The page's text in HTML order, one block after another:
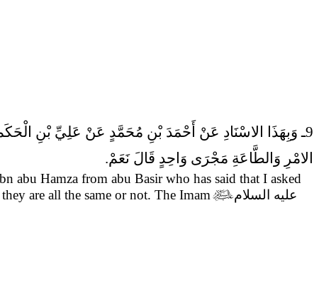
9ـ وَبِهَذَا الاسْنَادِ عَنْ أَحْمَدَ بْنِ مُحَمَّدٍ عَنْ عَلِيِّ بْنِ الْحَكَمِ عَنْ عَلِيِّ بْنِ أَبِي حَمْزَةَ عَنْ أَبِي بَصِيرٍ عَنْ أَبِي عَبْدِ الله (عَلَيْهِ السَّلام) قَالَ
الامْرِ وَالطَّاعَةِ مَجْرَى وَاحِدٍ قَالَ نَعَمْ.
abu Hamza from abu Basir who has said that I asked
are all the same or not. The Imamعليه السلام